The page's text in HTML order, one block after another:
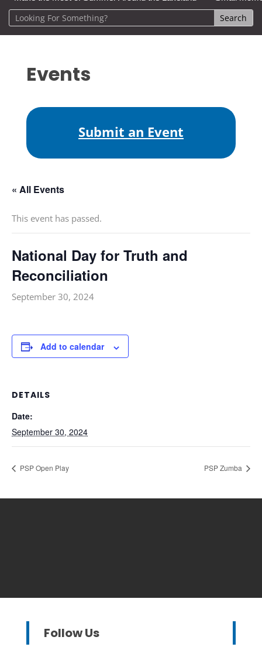
Events
Submit an Event
« All Events
This event has passed.
National Day for Truth and
Reconciliation
September 30, 2024
Add to calendar
DETAILS
Date:
September 30, 2024
PSP Open Play PSP Zumba
Follow Us